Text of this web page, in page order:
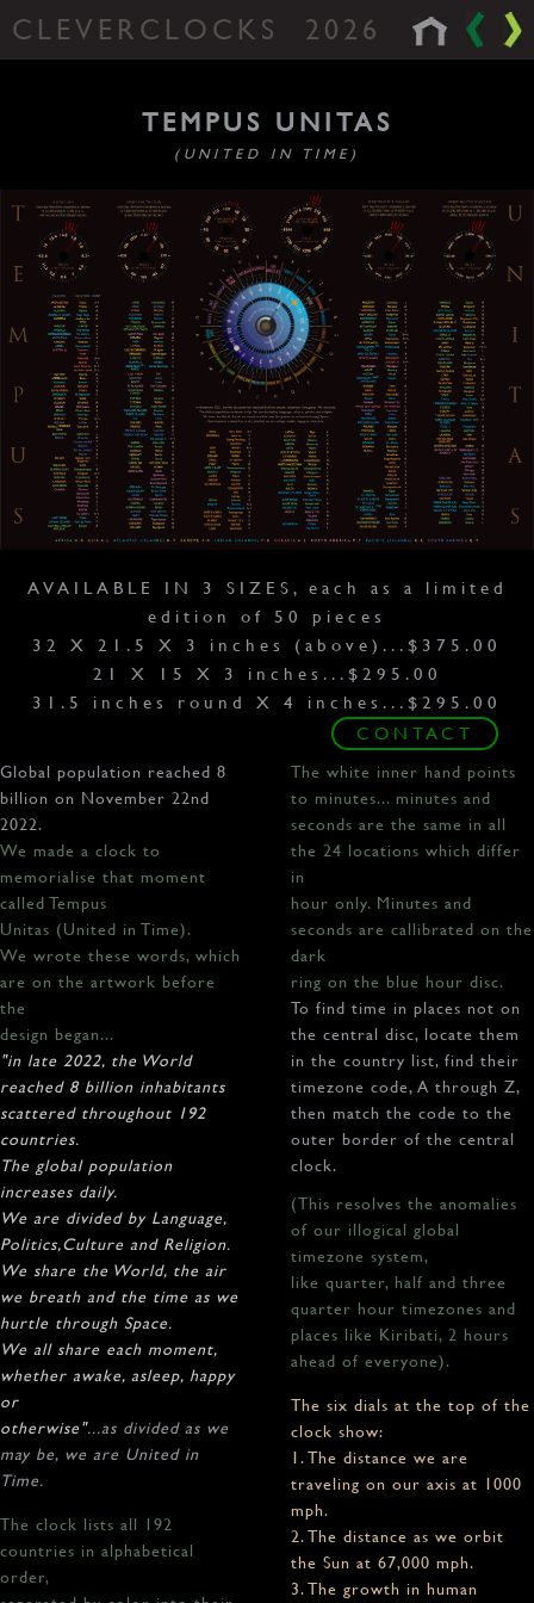
CLEVERCLOCKS 2026
TEMPUS UNITAS
(UNITED IN TIME)
AVAILABLE IN 3 SIZES, each as a limited
edition of 50 pieces
32 X 21.5 X 3 inches (above)...$375.00
21 X 15 X 3 inches...$295.00
31.5 inches round X 4 inches...$295.00
CONTACT
Global population reached 8
billion on November 22nd
2022.
We made a clock to
memorialise that moment
called Tempus
Unitas (United in Time).
We wrote these words, which
are on the artwork before
the
design began...
"in late 2022, the World
reached 8 billion inhabitants
scattered throughout 192
countries.
The global population
increases daily.
We are divided by Language,
Politics,Culture and Religion.
We share the World, the air
we breath and the time as we
hurtle through Space.
We all share each moment,
whether awake, asleep, happy
or
otherwise"...as divided as we
may be, we are United in
Time.
The clock lists all 192
countries in alphabetical
order,
The white inner hand points
to minutes... minutes and
seconds are the same in all
the 24 locations which differ
in
hour only. Minutes and
seconds are callibrated on the
dark
ring on the blue hour disc.
To find time in places not on
the central disc, locate them
in the country list, find their
timezone code, A through Z,
then match the code to the
outer border of the central
clock.
(This resolves the anomalies
of our illogical global
timezone system,
like quarter, half and three
quarter hour timezones and
places like Kiribati, 2 hours
ahead of everyone).
The six dials at the top of the
clock show:
1. The distance we are
traveling on our axis at 1000
mph.
2. The distance as we orbit
the Sun at 67,000 mph.
3. The growth in human